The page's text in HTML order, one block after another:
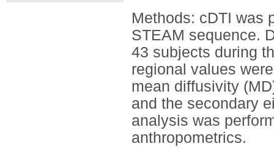
Methods: cDTI was
STEAM sequence.
43 subjects during
regional values
mean diffusivity
and the secondary
analysis was
anthropometrics.